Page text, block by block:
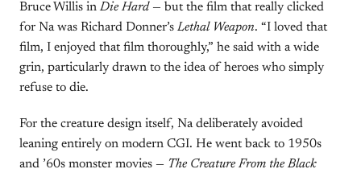
Bruce Willis in Die Hard— but the film that really clicked
for Na was Richard Donner’s Lethal Weapon. “I loved that
film, I enjoyed that film thoroughly,” he said with a wide
grin, particularly drawn to the idea of heroes who simply
refuse to die.
For the creature design itself, Na deliberately avoided
leaning entirely on modern CGI. He went back to 1950s
and ’60s monster movies — The Creature From the Black